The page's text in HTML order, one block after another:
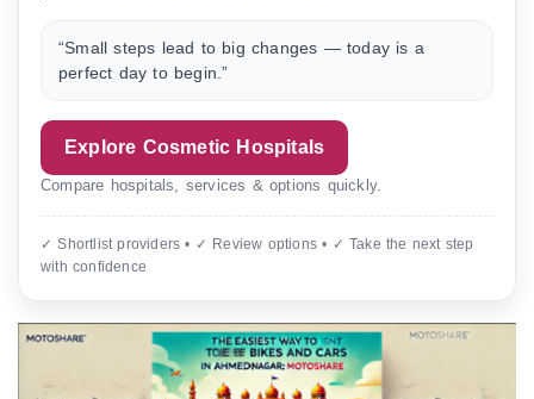
“Small steps lead to big changes — today is a
perfect day to begin.”
Explore Cosmetic Hospitals
Compare hospitals, services & options quickly.
✓ Shortlist providers • ✓ Review options • ✓ Take the next step
with confidence